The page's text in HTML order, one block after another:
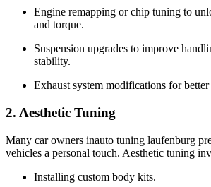
Engine remapping or chip tuning to
and torque.
Suspension upgrades to improve
stability.
Exhaust system modifications for
2. Aesthetic Tuning
Many car owners inauto tuning laufenburg
vehicles a personal touch. Aesthetic tuning
Installing custom body kits.